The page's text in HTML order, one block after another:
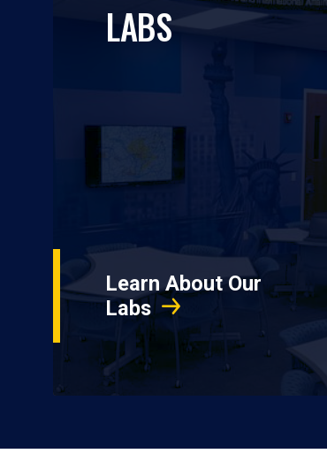
LABS
Learn About Our
Labs